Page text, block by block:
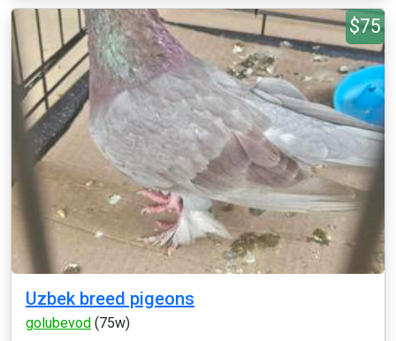
$75
Uzbek breed pigeons
golubevod (75w)